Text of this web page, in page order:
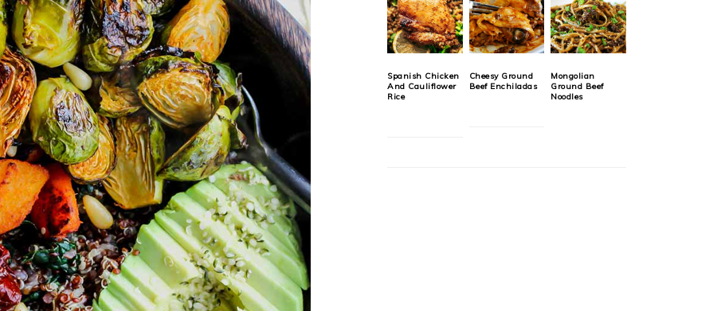
Spanish Chicken
And Cauliflower
Rice
Cheesy Ground
Beef Enchiladas
Mongolian
Ground Beef
Noodles